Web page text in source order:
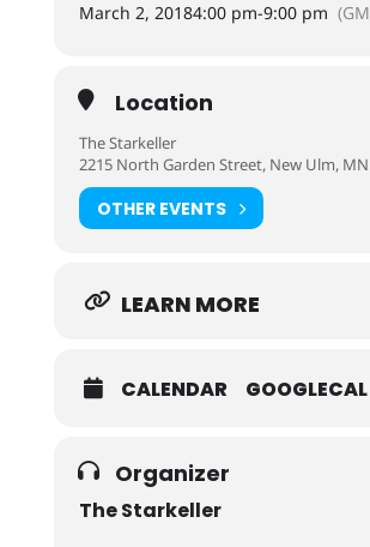
March 2, 20184:00 pm-9:00 pm
Location
The Starkeller
2215 North Garden Street, New Ulm,
OTHER EVENTS
LEARN MORE
CALENDAR GOOGLECAL
Organizer
The Starkeller